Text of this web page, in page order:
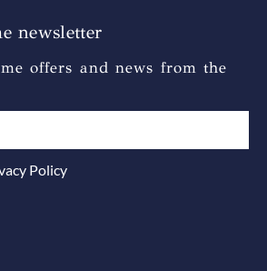
newsletter
offers and news from the
Policy